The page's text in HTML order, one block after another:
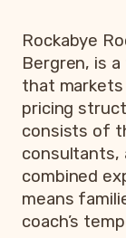
Rockabye
Bergren, is
that
pricing
consists of
consultants,
combined
means
coach’s